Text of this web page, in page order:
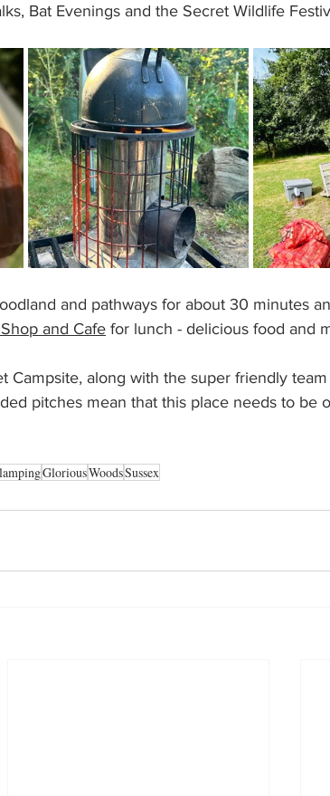
Bat Evenings and the Secret Wildlife
and pathways for about 30 minutes
and Cafe for lunch - delicious food and
Campsite, along with the super friendly team
pitches mean that this place needs to be
GloriousWoodsSussex